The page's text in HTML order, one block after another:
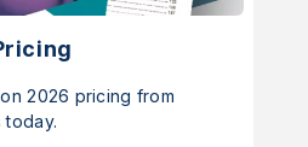
2026 pricing from
today.